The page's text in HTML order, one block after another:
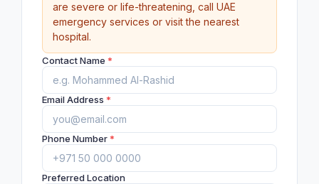
are severe or life-threatening, call UAE
emergency services or visit the nearest
hospital.
Contact Name *
Email Address *
Phone Number*
Preferred Location